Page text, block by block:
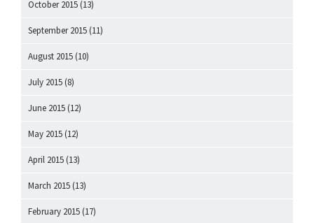
October 2015 (13)
September 2015 (11)
August 2015 (10)
July 2015 (8)
June 2015 (12)
May 2015 (12)
April 2015 (13)
March 2015 (13)
February 2015 (17)